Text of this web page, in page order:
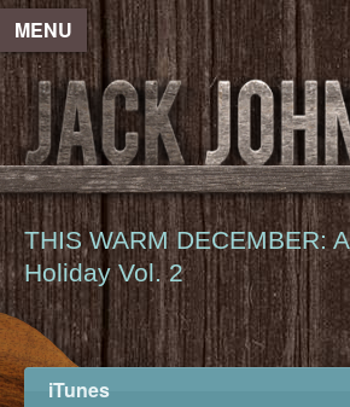
MENU
THIS WARM DECEMBER:
Holiday Vol. 2
iTunes